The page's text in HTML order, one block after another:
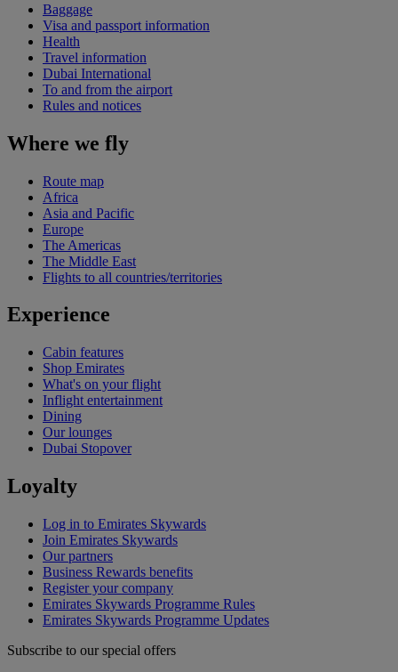
Baggage
Visa and passport information
Health
Travel information
Dubai International
To and from the airport
Rules and notices
Where we fly
Route map
Africa
Asia and Pacific
Europe
The Americas
The Middle East
Flights to all countries/territories
Experience
Cabin features
Shop Emirates
What's on your flight
Inflight entertainment
Dining
Our lounges
Dubai Stopover
Loyalty
Log in to Emirates Skywards
Join Emirates Skywards
Our partners
Business Rewards benefits
Register your company
Emirates Skywards Programme Rules
Emirates Skywards Programme Updates
Subscribe to our special offers